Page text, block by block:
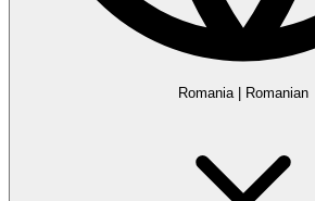
Romania| Romanian